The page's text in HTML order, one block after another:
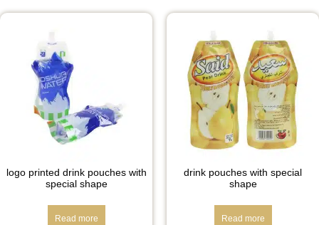
logo printed drink pouches with
special shape
Read more
drink pouches with special
shape
Read more